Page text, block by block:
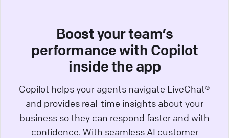
Boost your team’s
performance with Copilot
inside the app
Copilot helps your agents navigate LiveChat®
and provides real-time insights about your
business so they can respond faster and with
confidence. With seamless AI customer